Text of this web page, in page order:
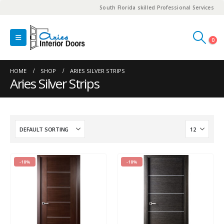
South Florida skilled Professional Services
0
HOME SHOP ARIES SILVER STRIPS
Aries Silver Strips
-18% -18%